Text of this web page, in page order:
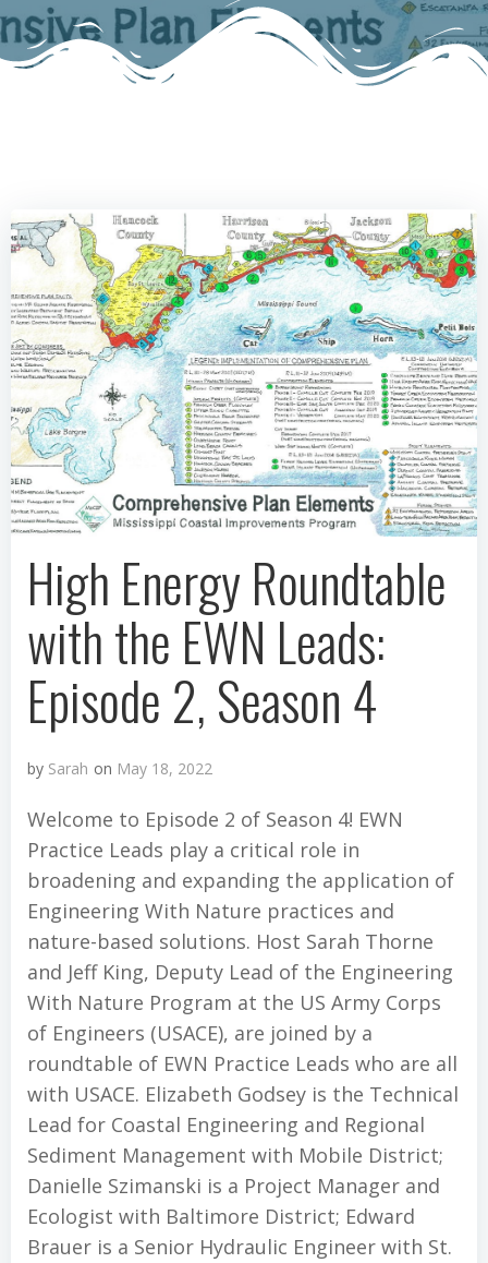
High Energy Roundtable
with the EWN Leads:
Episode 2, Season 4
by Sarah on May 18, 2022
Welcome to Episode 2 of Season 4! EWN
Practice Leads play a critical role in
broadening and expanding the application of
Engineering With Nature practices and
nature-based solutions. Host Sarah Thorne
and Jeff King, Deputy Lead of the Engineering
With Nature Program at the US Army Corps
of Engineers (USACE), are joined by a
roundtable of EWN Practice Leads who are all
with USACE. Elizabeth Godsey is the Technical
Lead for Coastal Engineering and Regional
Sediment Management with Mobile District;
Danielle Szimanski is a Project Manager and
Ecologist with Baltimore District; Edward
Brauer is a Senior Hydraulic Engineer with St.